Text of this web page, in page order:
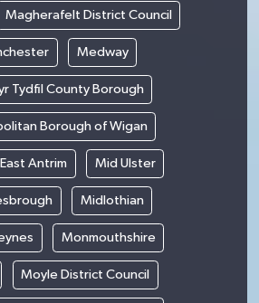
Magherafelt District Council
Medway
Tydfil County Borough
Borough of Wigan
Antrim Mid Ulster
Midlothian
Monmouthshire
Moyle District Council